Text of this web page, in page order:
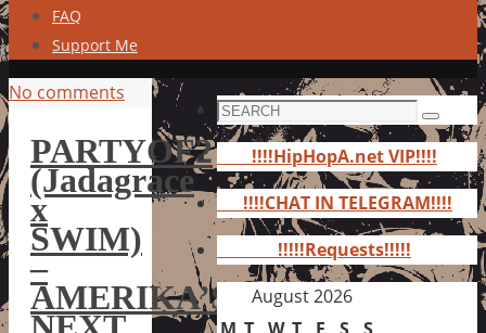
FAQ
Support Me
No comments
PARTYOF2
(Jadagrace
x
SWIM)
–
AMERIKA’S
Search
for:
Search
!!!!HipHopA.net VIP!!!!
!!!!CHAT IN TELEGRAM!!!!
!!!!!Requests!!!!!
August 2026